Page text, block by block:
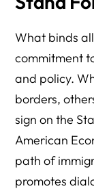
What binds
commitment
and policy.
borders,
sign on the
American
path of
promotes